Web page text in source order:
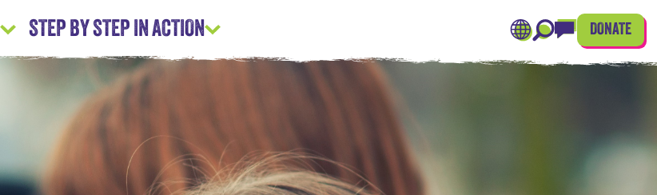
STEP BY STEP IN ACTION DONATE